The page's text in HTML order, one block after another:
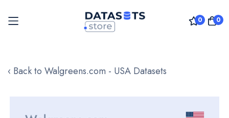
0 0
to
‹ Back to Walgreens.com - USA Datasets